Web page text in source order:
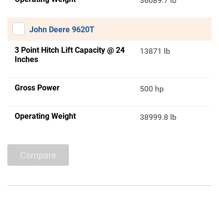
John Deere 9620T
3 Point Hitch Lift Capacity @ 24
Inches
13871 lb
Gross Power 500 hp
Operating Weight 38999.8 lb
Compare